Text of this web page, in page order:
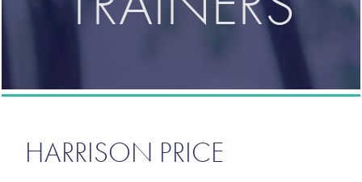
HARRISON PRICE